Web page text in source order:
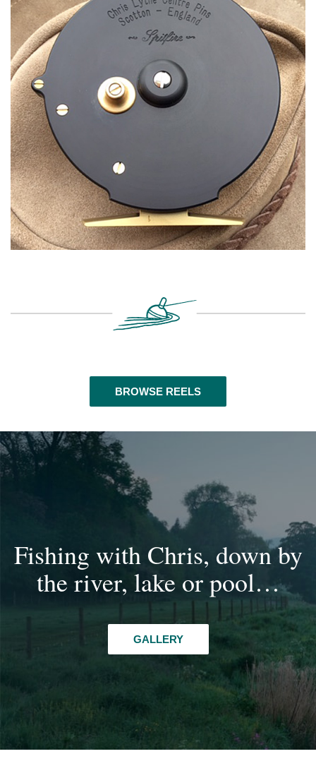
BROWSE REELS
Fishing with Chris, down by
the river, lake or pool…
GALLERY